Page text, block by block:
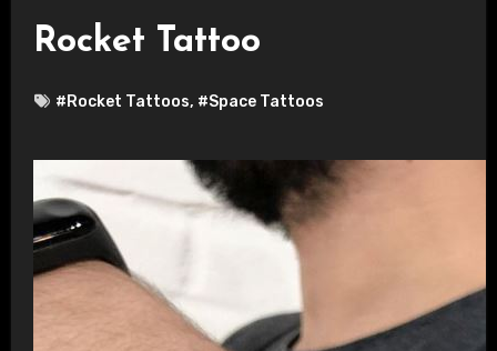
Rocket Tattoo
#Rocket Tattoos, #Space Tattoos